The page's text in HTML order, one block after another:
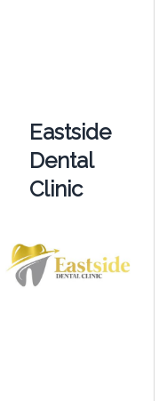
Eastside
Dental
Clinic